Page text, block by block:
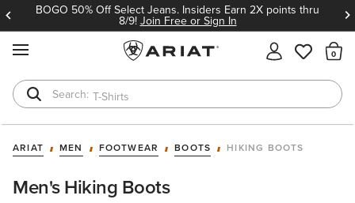
BOGO 50% Off Select Jeans. Insiders Earn 2X points thru
8/9!Join Free or Sign In
T-Shirts
Cowboy Boots
ARIAT MEN FOOTWEAR BOOTS HIKING BOOTS
Men's Hiking Boots